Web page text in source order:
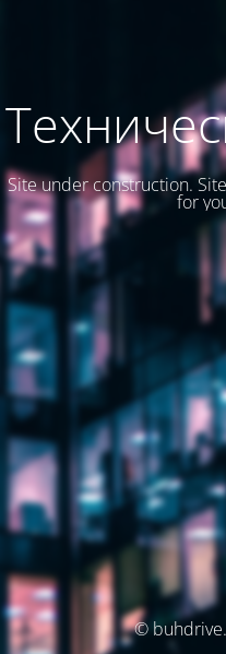
Site under construction.
for
©